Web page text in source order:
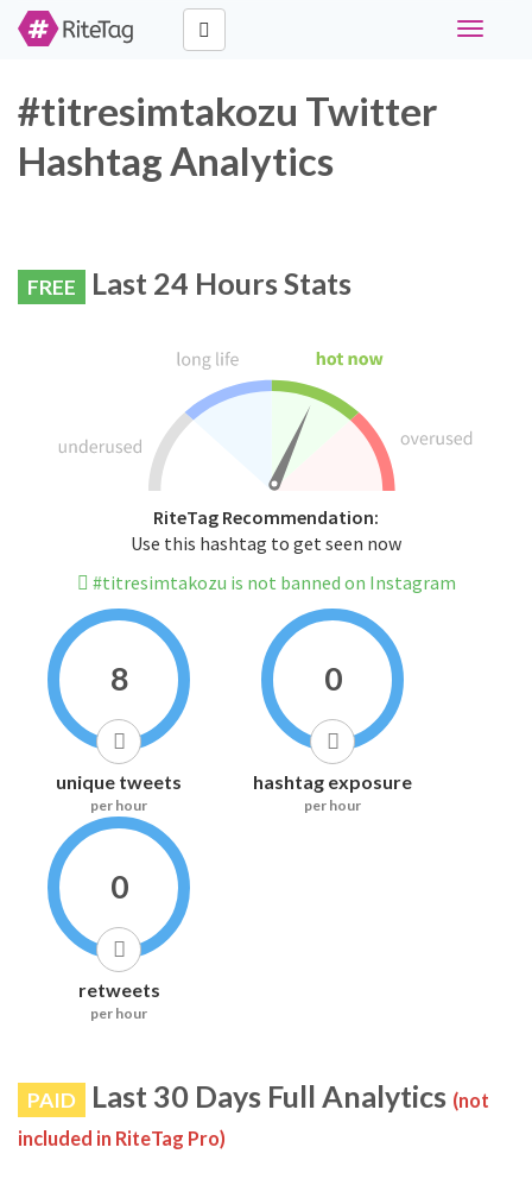
Toggle
#titresimtakozu Twitter
Hashtag Analytics
FREE Last 24 Hours Stats
RiteTag Recommendation:
Use this hashtag to get seen now
#titresimtakozu is not banned on Instagram
8
unique tweets
per hour
0
hashtag exposure
per hour
0
retweets
per hour
PAID Last 30 Days Full Analytics (not
included in RiteTag Pro)